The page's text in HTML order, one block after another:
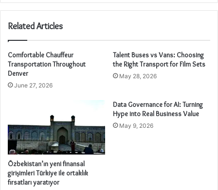
Related Articles
Comfortable Chauffeur
Transportation Throughout
Denver
June 27, 2026
Talent Buses vs Vans: Choosing
the Right Transport for Film Sets
May 28, 2026
Özbekistan’ın yeni finansal
girişimleri Türkiye ile ortaklık
fırsatları yaratıyor
Data Governance for AI: Turning
Hype into Real Business Value
May 9, 2026